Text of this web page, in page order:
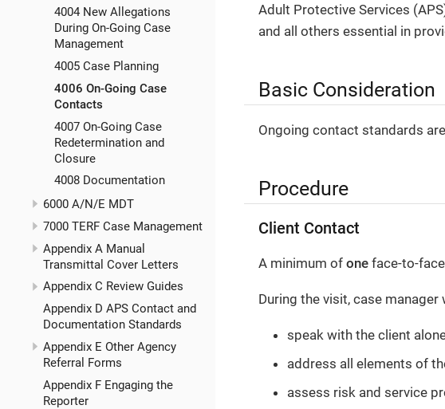
4004 New Allegations
During On-Going Case
Management
4005 Case Planning
4006 On-Going Case
Contacts
4007 On-Going Case
Redetermination and
Closure
4008 Documentation
6000 A/N/E MDT
7000 TERF Case Management
Appendix A Manual
Transmittal Cover Letters
Appendix C Review Guides
Appendix D APS Contact and
Documentation Standards
Appendix E Other Agency
Referral Forms
Appendix F Engaging the
Reporter
Adult Protective Services
and all others essential in
Basic Consideration
Ongoing contact standards
Procedure
Client Contact
A minimum of one face-to-
During the visit, case manager
speak with the client
address all elements of
assess risk and service